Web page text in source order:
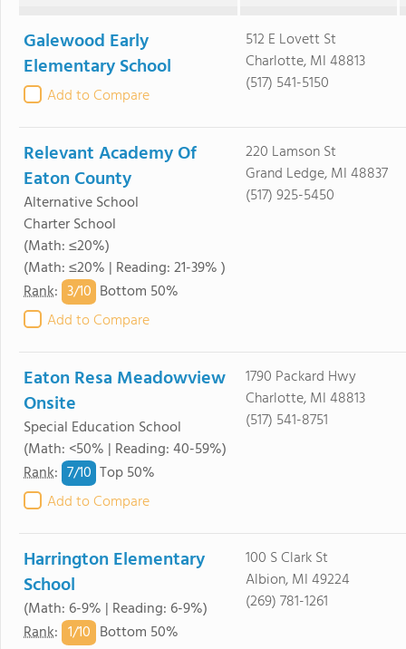
Galewood Early
Elementary School
Add to Compare
512 E Lovett St
Charlotte, MI 48813
(517) 541-5150
Relevant Academy Of
Eaton County
Alternative School
Charter School
(Math: ≤20%)
(Math: ≤20% | Reading: 21-39% )
Rank: 3/10 Bottom 50%
Add to Compare
220 Lamson St
Grand Ledge, MI 48837
(517) 925-5450
Eaton Resa Meadowview
Onsite
Special Education School
(Math: <50% | Reading: 40-59%)
Rank: 7/10 Top 50%
Add to Compare
1790 Packard Hwy
Charlotte, MI 48813
(517) 541-8751
Harrington Elementary
School
(Math: 6-9% | Reading: 6-9%)
Rank: 1/10 Bottom 50%
100 S Clark St
Albion, MI 49224
(269) 781-1261